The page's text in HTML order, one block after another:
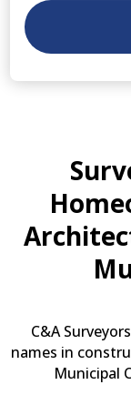
C&A
names in
Municipal